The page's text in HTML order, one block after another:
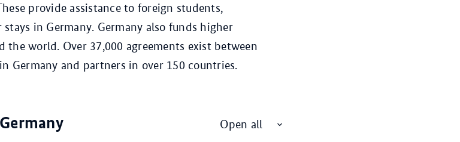
provide assistance to foreign students,
in Germany. Germany also funds higher
the world. Over 37,000 agreements exist between
Germany and partners in over 150 countries.
Open all